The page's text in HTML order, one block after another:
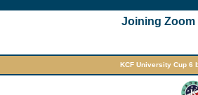
Joining Zoom
KCF University Cup 6